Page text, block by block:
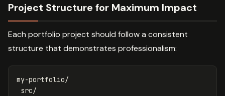
Project Structure for Maximum Impact
Each portfolio project should follow a consistent
structure that demonstrates professionalism:
my-portfolio/
src/